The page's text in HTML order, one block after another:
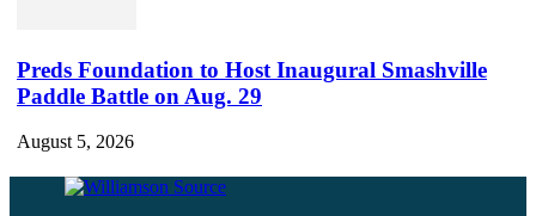
Preds Foundation to Host Inaugural Smashville
Paddle Battle on Aug. 29
August 5, 2026